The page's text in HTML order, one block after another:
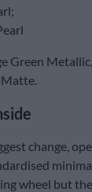
Green
change,
wheel but